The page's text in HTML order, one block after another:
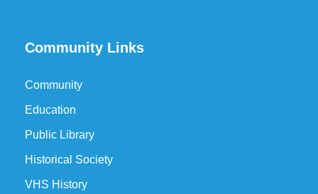
Community Links
Community
Education
Public Library
Historical Society
VHS History